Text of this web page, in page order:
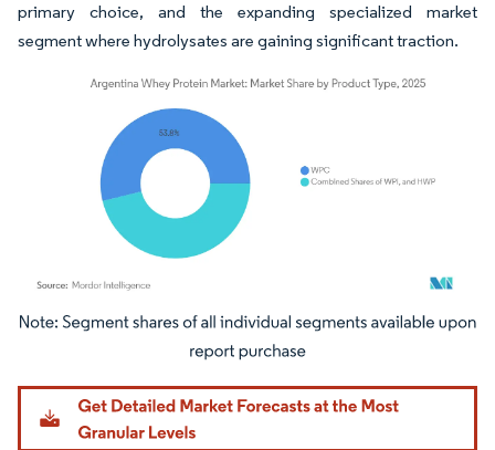
primary choice, and the expanding specialized market
segment where hydrolysates are gaining significant traction.
Image © Mordor Intelligence. Reuse requires attribution under CC BY 4.0.